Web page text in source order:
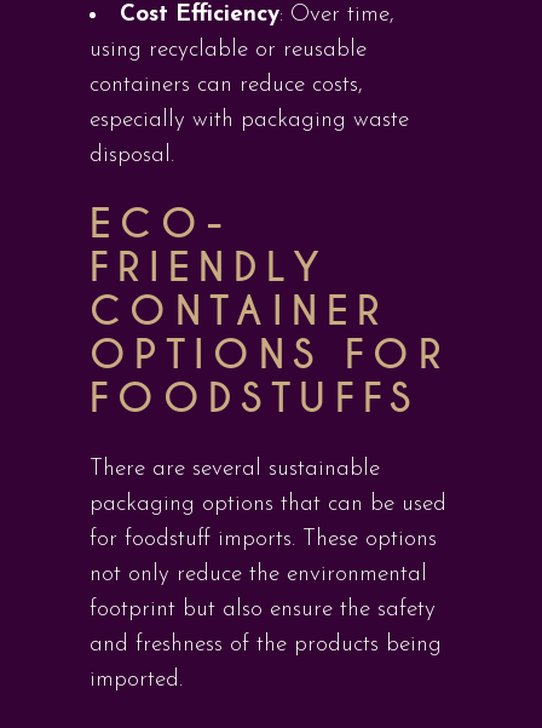
Cost Efficiency: Over time,
using recyclable or reusable
containers can reduce costs,
especially with packaging waste
disposal.
ECO-
FRIENDLY
CONTAINER
OPTIONS FOR
FOODSTUFFS
There are several sustainable
packaging options that can be used
for foodstuff imports. These options
not only reduce the environmental
footprint but also ensure the safety
and freshness of the products being
imported.